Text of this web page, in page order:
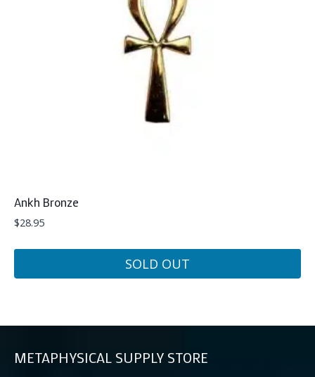
Ankh Bronze
$28.95
SOLD OUT
METAPHYSICAL SUPPLY STORE